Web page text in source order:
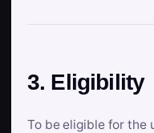
3. Eligibility
To be eligible for the